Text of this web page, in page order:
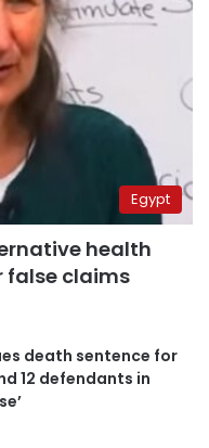
Egypt
health
false claims
death sentence for
12 defendants in